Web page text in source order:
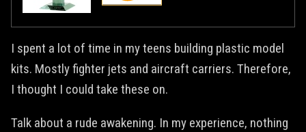
I spent a lot of time in my teens building plastic model
kits. Mostly fighter jets and aircraft carriers. Therefore,
I thought I could take these on.
Talk about a rude awakening. In my experience, nothing